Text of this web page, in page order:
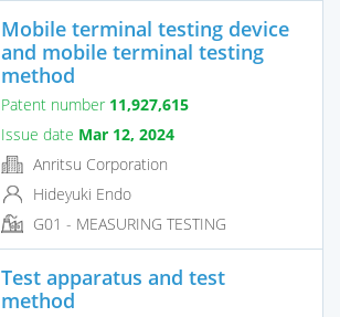
Mobile terminal testing device
and mobile terminal testing
method
Patent number 11,927,615
Issue date Mar 12, 2024
Anritsu Corporation
Hideyuki Endo
G01 - MEASURING TESTING
Test apparatus and test
method